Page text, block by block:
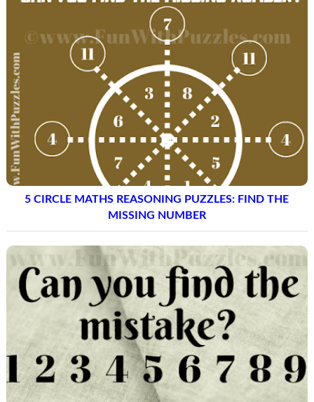
5 CIRCLE MATHS REASONING PUZZLES: FIND THE
MISSING NUMBER